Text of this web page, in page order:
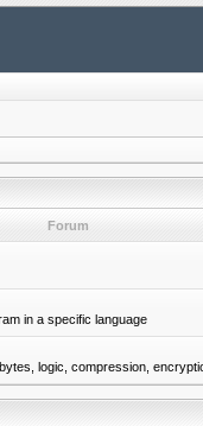
Forum
in a specific language
logic, compression,